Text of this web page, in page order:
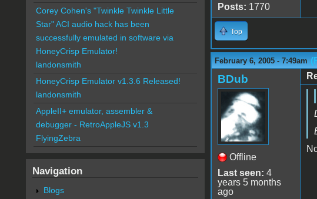
Posts: 1770
Top
February 6, 2005 - 7:49am
BDub
Offline
Last seen: 4
years 5 months
ago
Corey Cohen's "Twinkle Twinkle Little
Star" ACI audio hack has been
successfully emulated in software via
HoneyCrisp Emulator!
landonsmith
HoneyCrisp Emulator v1.3.6 Released!
landonsmith
AppleII+ emulator, assembler &
debugger - RetroAppleJS v1.3
FlyingZebra
Navigation
Blogs